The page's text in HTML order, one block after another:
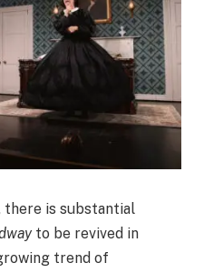
there is substantial
to be revived in
trend of